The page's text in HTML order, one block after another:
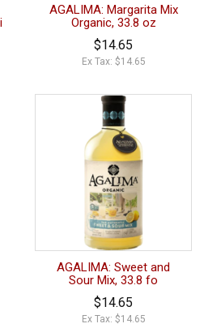
AGALIMA: Margarita Mix
Organic, 33.8 oz
$14.65
Ex Tax: $14.65
AGALIMA: Sweet and
Sour Mix, 33.8 fo
$14.65
Ex Tax: $14.65